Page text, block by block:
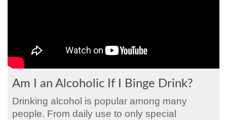
Am I an Alcoholic If I Binge Drink?
Drinking alcohol is popular among many
people. From daily use to only special